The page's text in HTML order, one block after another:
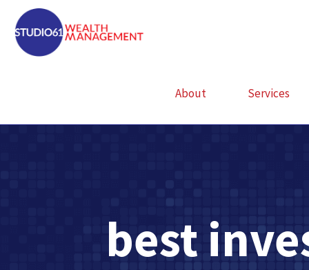
About Services
best